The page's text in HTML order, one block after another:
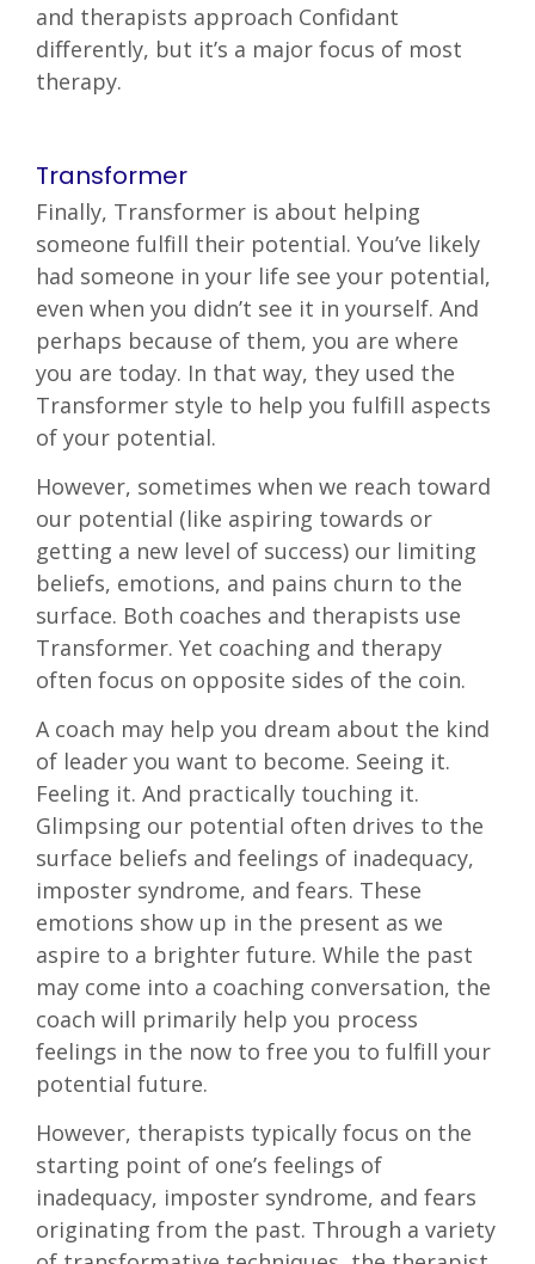
and therapists approach Confidant
differently, but it’s a major focus of most
therapy.
Transformer
Finally, Transformer is about helping
someone fulfill their potential. You’ve likely
had someone in your life see your potential,
even when you didn’t see it in yourself. And
perhaps because of them, you are where
you are today. In that way, they used the
Transformer style to help you fulfill aspects
of your potential.
However, sometimes when we reach toward
our potential (like aspiring towards or
getting a new level of success) our limiting
beliefs, emotions, and pains churn to the
surface. Both coaches and therapists use
Transformer. Yet coaching and therapy
often focus on opposite sides of the coin.
A coach may help you dream about the kind
of leader you want to become. Seeing it.
Feeling it. And practically touching it.
Glimpsing our potential often drives to the
surface beliefs and feelings of inadequacy,
imposter syndrome, and fears. These
emotions show up in the present as we
aspire to a brighter future. While the past
may come into a coaching conversation, the
coach will primarily help you process
feelings in the now to free you to fulfill your
potential future.
However, therapists typically focus on the
starting point of one’s feelings of
inadequacy, imposter syndrome, and fears
originating from the past. Through a variety